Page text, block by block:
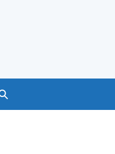
Search GOV.UK